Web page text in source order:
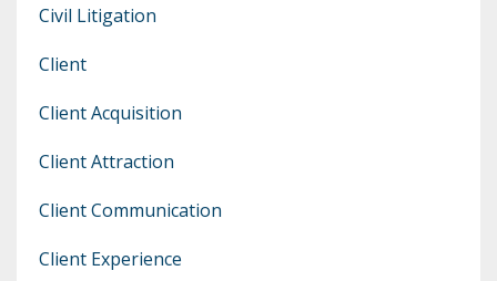
Civil Litigation
Client
Client Acquisition
Client Attraction
Client Communication
Client Experience